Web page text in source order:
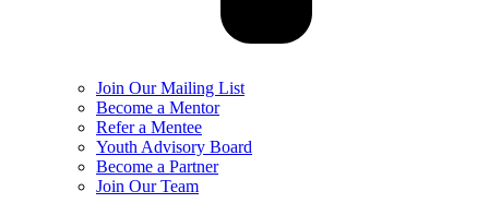
Join Our Mailing List
Become a Mentor
Refer a Mentee
Youth Advisory Board
Become a Partner
Join Our Team